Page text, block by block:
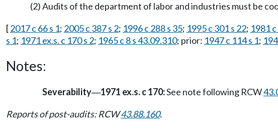
(2) Audits of the department of labor and industries must be
[2017 c 66 s 1; 2005 c 387 s 2; 1996 c 288 s 35; 1995 c 301 s 22; 1981
s 1; 1971 ex.s. c 170 s 2; 1965 c 8 s 43.09.310; prior: 1947 c 114 s 1;
Notes:
Severability—1971 ex.s. c 170:See note following RCW
Reports of post-audits: RCW43.88.160.